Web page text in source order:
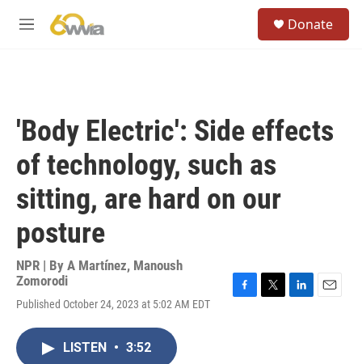
M
Donate
'Body Electric': Side effects
of technology, such as
sitting, are hard on our
posture
NPR | By A Martínez, Manoush
Zomorodi
Published October 24, 2023 at 5:02 AM EDT
LISTEN • 3:52